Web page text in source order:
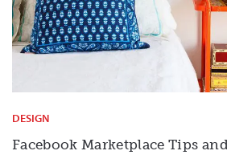
DESIGN
Facebook Marketplace Tips